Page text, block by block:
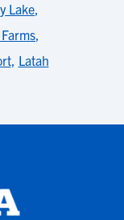
Lake,
,
, Latah